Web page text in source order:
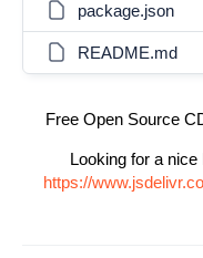
package.json
README.md
Free Open Source
Looking for a
https://